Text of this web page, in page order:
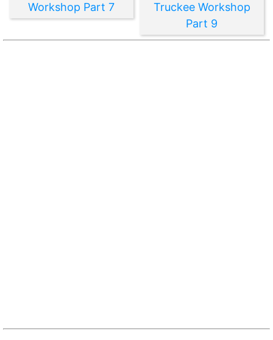
Workshop Part 7
Truckee Workshop
Part 9